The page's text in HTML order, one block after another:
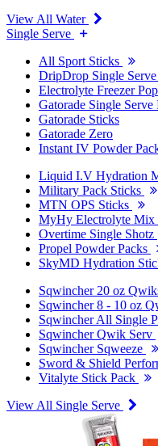
View All Water
Single Serve
All Sport Sticks
DripDrop Single Serve
Electrolyte Freezer
Gatorade Single Serve
Gatorade Sticks
Gatorade Zero
Instant IV Powder
Liquid I.V Hydration
Military Pack Sticks
MTN OPS Sticks
MyHy Electrolyte Mix
Overtime Single Shotz
Propel Powder Packs
SkyMD Hydration
Sqwincher 20 oz
Sqwincher 8 - 10 oz
Sqwincher All Single
Sqwincher Qwik Serv
Sqwincher Sqweeze
Sword & Shield
Vitalyte Stick Pack
View All Single Serve